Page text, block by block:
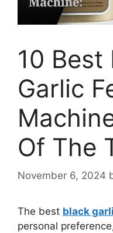
10 Best
Garlic
Of The
November 6, 2024
The best black
personal